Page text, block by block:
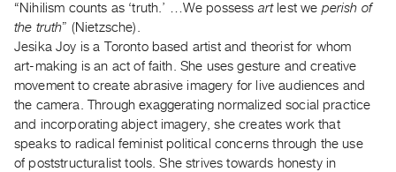
Current
and
Upcoming
Past
Events
Archive
Publications
“Nihilism counts as ‘truth.’ …We possess artlest we perish of
the truth” (Nietzsche).
Jesika Joy is a Toronto based artist and theorist for whom
art-making is an act of faith. She uses gesture and creative
movement to create abrasive imagery for live audiences and
the camera. Through exaggerating normalized social practice
and incorporating abject imagery, she creates work that
speaks to radical feminist political concerns through the use
of poststructuralist tools. She strives towards honesty in